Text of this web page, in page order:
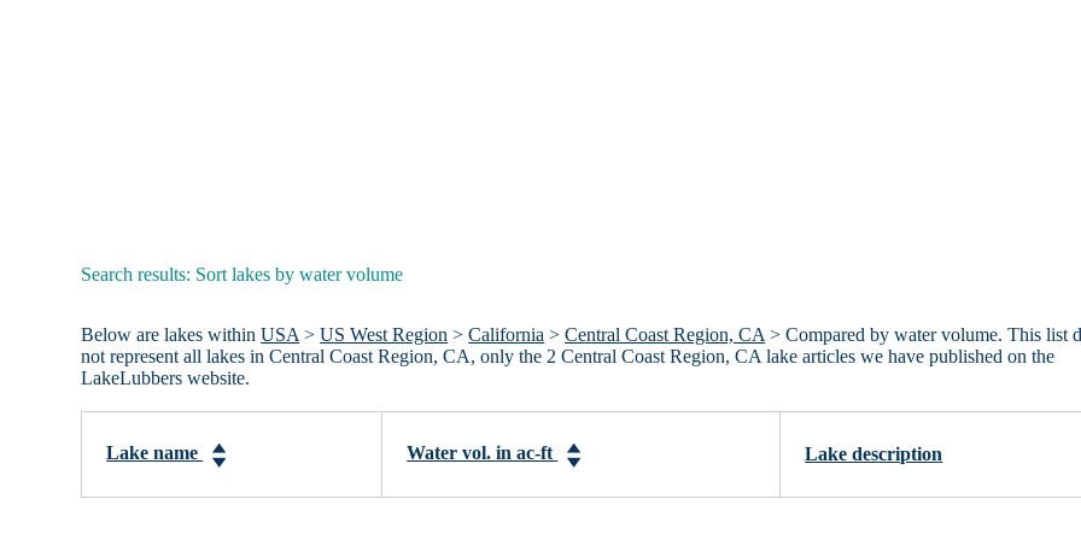
Search results: Sort lakes by water volume
Below are lakes withinUSA>US West Region >California >Central Coast Region, CA> Compared by water volume. This list
not represent all lakes in Central Coast Region, CA, only the 2 Central Coast Region, CA lake articles we have published on the
LakeLubbers website.
Lake name Water vol. in ac-ft Lake description